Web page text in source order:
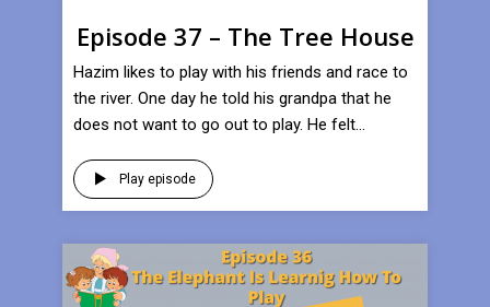
Episode 37 – The Tree House
Hazim likes to play with his friends and race to
the river. One day he told his grandpa that he
does not want to go out to play. He felt...
Play episode